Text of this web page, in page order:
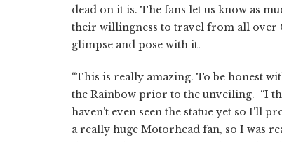
dead on it is. The fans let us know as
their willingness to travel from all over
glimpse and pose with it.
“This is really amazing. To be honest
the Rainbow prior to the unveiling. “I
haven't even seen the statue yet so I'll
a really huge Motorhead fan, so I was